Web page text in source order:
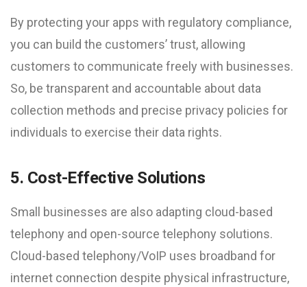
By protecting your apps with regulatory compliance,
you can build the customers’ trust, allowing
customers to communicate freely with businesses.
So, be transparent and accountable about data
collection methods and precise privacy policies for
individuals to exercise their data rights.
5. Cost-Effective Solutions
Small businesses are also adapting cloud-based
telephony and open-source telephony solutions.
Cloud-based telephony/VoIP uses broadband for
internet connection despite physical infrastructure,